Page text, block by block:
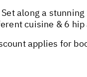
Set along a
cuisine & 6
applies for